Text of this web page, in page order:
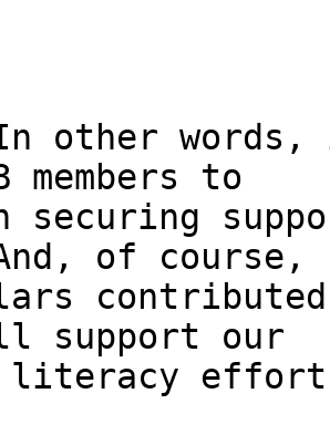
members to
securing
of course,
support our
effort